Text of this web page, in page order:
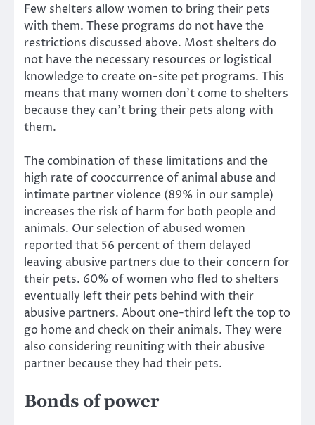
Few shelters allow women to bring their pets
with them. These programs do not have the
restrictions discussed above. Most shelters do
not have the necessary resources or logistical
knowledge to create on-site pet programs. This
means that many women don’t come to shelters
because they can’t bring their pets along with
them.
The combination of these limitations and the
high rate of cooccurrence of animal abuse and
intimate partner violence (89% in our sample)
increases the risk of harm for both people and
animals. Our selection of abused women
reported that 56 percent of them delayed
leaving abusive partners due to their concern for
their pets. 60% of women who fled to shelters
eventually left their pets behind with their
abusive partners. About one-third left the top to
go home and check on their animals. They were
also considering reuniting with their abusive
partner because they had their pets.
Bonds of power